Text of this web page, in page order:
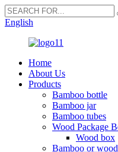
English
Home
About Us
Products
Bamboo bottle
Bamboo jar
Bamboo tubes
Wood Package
Wood box
Bamboo or